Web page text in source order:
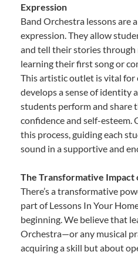
Expression
Band Orchestra lessons are
expression. They allow
and tell their stories through
learning their first song or
This artistic outlet is vital for
develops a sense of identity
students perform and share
confidence and self-
this process, guiding each
sound in a supportive and
The Transformative Impact
There’s a transformative
part of Lessons In Your
beginning. We believe that
Orchestra—or any musical
acquiring a skill but about